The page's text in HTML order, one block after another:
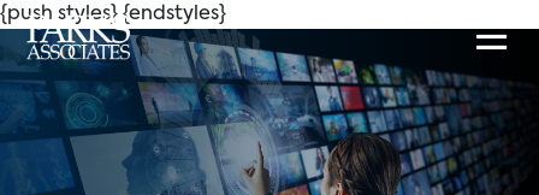
{push styles} {endstyles}